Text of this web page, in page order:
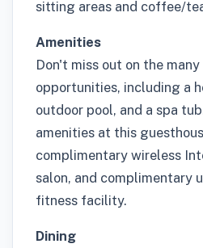
sitting areas and coffee/
Amenities
Don't miss out on the
opportunities, including a
outdoor pool, and a spa
amenities at this
complimentary wireless
salon, and complimentary
fitness facility.
Dining